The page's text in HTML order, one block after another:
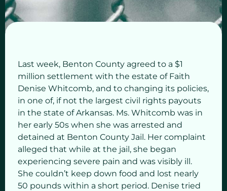
Last week, Benton County agreed to a $1
million settlement with the estate of Faith
Denise Whitcomb, and to changing its policies,
in one of, if not the largest civil rights payouts
in the state of Arkansas. Ms. Whitcomb was in
her early 50s when she was arrested and
detained at Benton County Jail. Her complaint
alleged that while at the jail, she began
experiencing severe pain and was visibly ill.
She couldn’t keep down food and lost nearly
50 pounds within a short period. Denise tried